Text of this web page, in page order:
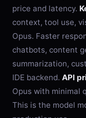
price and latency.
context, tool use,
Opus. Faster
chatbots, content
summarization,
IDE backend. API
Opus with minimal
This is the model